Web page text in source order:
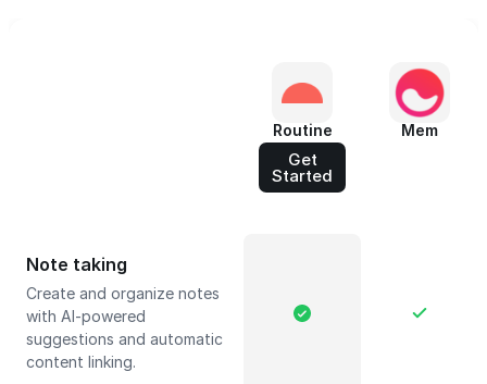
Routine
Get
Started
Mem
Note taking
Create and organize notes
with AI-powered
suggestions and automatic
content linking.